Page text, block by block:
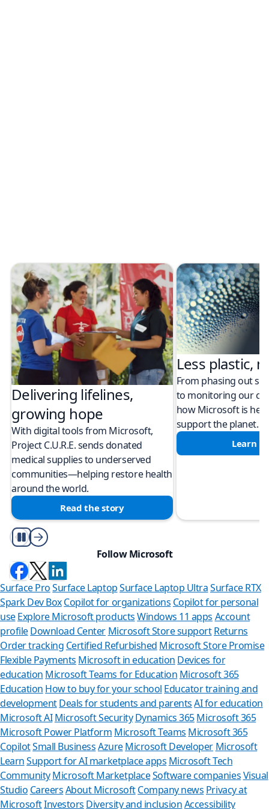
Delivering lifelines,
growing hope
With digital tools from Microsoft,
Project C.U.R.E. sends donated
medical supplies to underserved
communities—helping restore health
around the world.
Read the story
Less plastic,
From phasing out
to monitoring our
how Microsoft is
support the planet.
Learn
Play/Pause
Follow Microsoft
Surface ProSurface LaptopSurface Laptop UltraSurface RTX
Spark Dev BoxCopilot for organizations Copilot for personal
use Explore Microsoft productsWindows 11 apps Account
profileDownload Center Microsoft Store support Returns
Order tracking Certified Refurbished Microsoft Store Promise
Flexible Payments Microsoft in education Devices for
education Microsoft Teams for Education Microsoft 365
Education How to buy for your school Educator training and
developmentDeals for students and parents AI for education
Microsoft AI Microsoft Security Dynamics 365Microsoft 365
Microsoft Power Platform Microsoft Teams Microsoft 365
CopilotSmall BusinessAzure Microsoft Developer Microsoft
LearnSupport for AI marketplace apps Microsoft Tech
CommunityMicrosoft MarketplaceSoftware companiesVisual
Studio CareersAbout MicrosoftCompany news Privacy at
MicrosoftInvestors Diversity and inclusionAccessibility
Can we
Store Assistant is